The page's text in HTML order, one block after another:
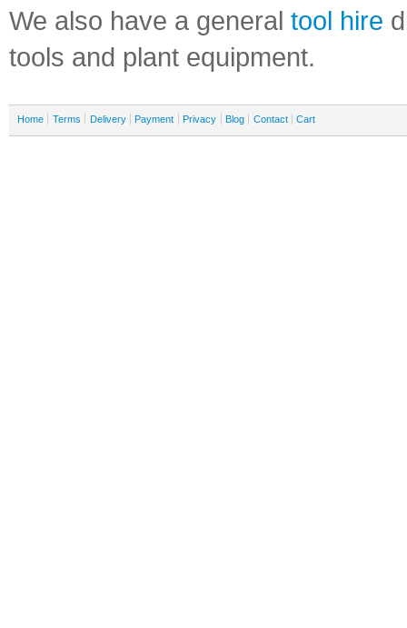
We also have a general tool hire
tools and plant equipment.
Home Terms Delivery Payment Privacy Blog Contact Cart